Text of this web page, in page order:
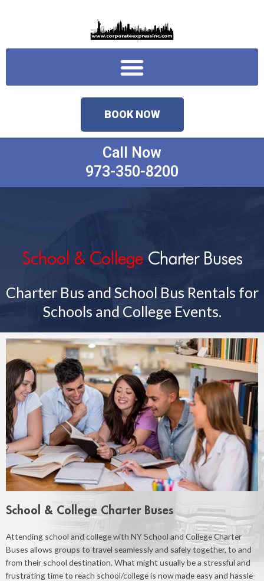
Menu
BOOK NOW
Call Now
973-350-8200
School & CollegeCharter Buses
Charter Bus and School Bus Rentals for
Schools and College Events.
School & College Charter Buses
Attending school and college with NY School and College Charter
Buses allows groups to travel seamlessly and safely together, to and
from their school destination. What might usually be a stressful and
frustrating time to reach school/college is now made easy and hassle-